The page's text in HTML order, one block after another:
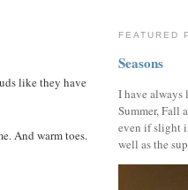
like they have
And warm toes.
FEATURED
Seasons
I have always
Summer, Fall
even if slight
well as the